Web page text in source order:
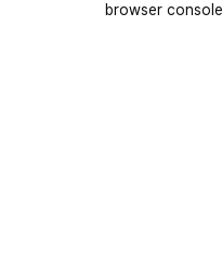
browser